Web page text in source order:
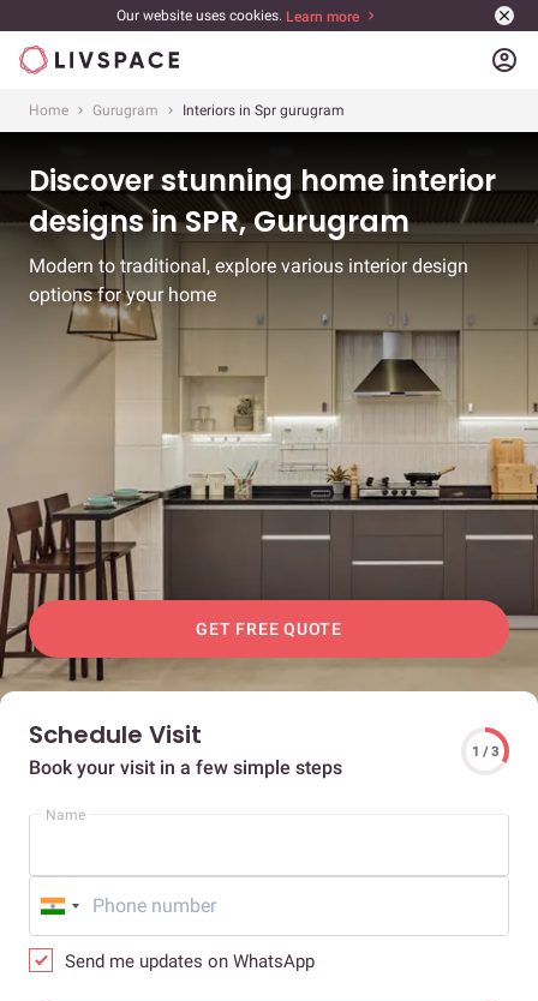
Our website uses cookies. Learn more
account_circle
Home Gurugram Interiors in Spr gurugram
Discover stunning home interior
designs in SPR, Gurugram
Modern to traditional, explore various interior design
options for your home
GET FREE QUOTE
Schedule Visit
Book your visit in a few simple steps
1 / 3
Name
Send me updates on WhatsApp